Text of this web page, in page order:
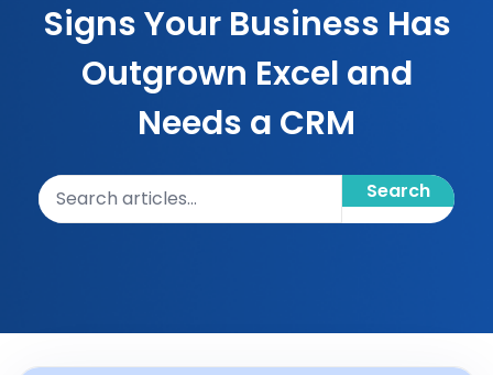
Signs Your Business Has
Outgrown Excel and
Needs a CRM
Search articles Search